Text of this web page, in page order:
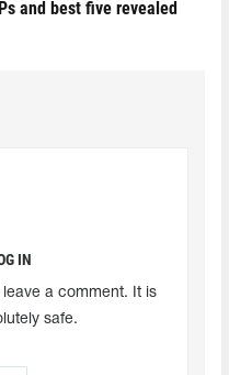
and best five revealed
IN
a comment. It is
safe.